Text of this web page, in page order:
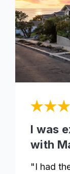
I was
with
"I had